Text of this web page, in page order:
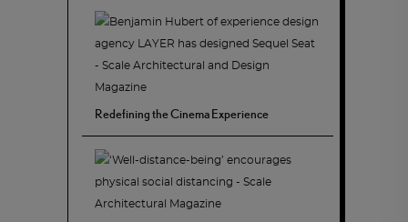
Redefining the Cinema Experience